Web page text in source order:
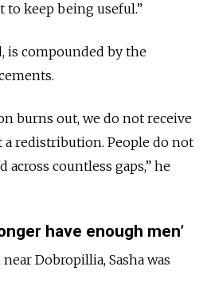
keep being useful.”
is compounded by the
burns out, we do not receive
a redistribution. People do not
across countless gaps,” he
have enough men’
Dobropillia, Sasha was